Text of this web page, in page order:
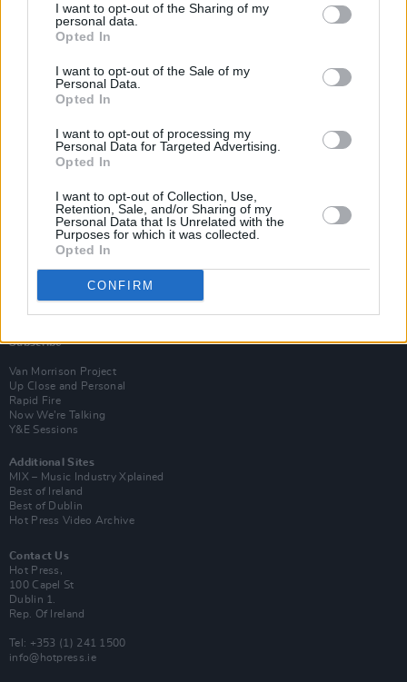
I want to opt-out of the Sharing of my
personal data.
Opted In
I want to opt-out of the Sale of my
Personal Data.
Opted In
I want to opt-out of processing my
Personal Data for Targeted Advertising.
Opted In
I want to opt-out of Collection, Use,
Retention, Sale, and/or Sharing of my
Personal Data that Is Unrelated with the
Purposes for which it was collected.
Opted In
CONFIRM
Subscribe
Van Morrison Project
Up Close and Personal
Rapid Fire
Now We’re Talking
Y&E Sessions
Additional Sites
MIX – Music Industry Xplained
Best of Ireland
Best of Dublin
Hot Press Video Archive
Contact Us
Hot Press,
100 Capel St
Dublin 1.
Rep. Of Ireland
Tel: +353 (1) 241 1500
info@hotpress.ie